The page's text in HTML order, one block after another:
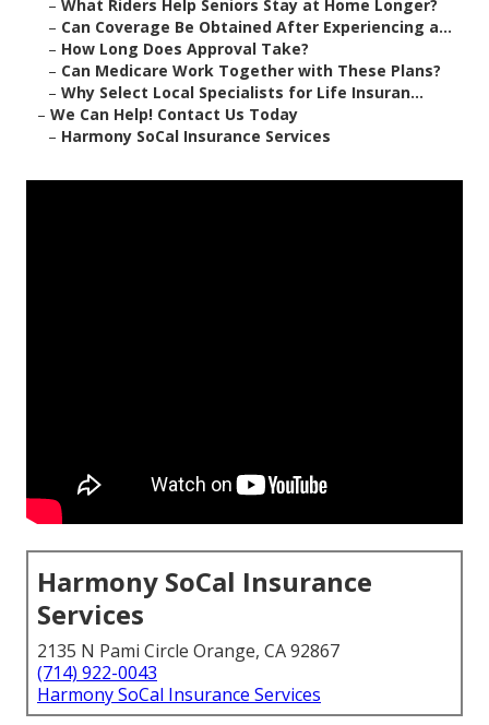
– What Riders Help Seniors Stay at Home Longer?
– Can Coverage Be Obtained After Experiencing a...
– How Long Does Approval Take?
– Can Medicare Work Together with These Plans?
– Why Select Local Specialists for Life Insuran...
– We Can Help! Contact Us Today
– Harmony SoCal Insurance Services
Harmony SoCal Insurance
Services
2135 N Pami Circle Orange, CA 92867
(714) 922-0043
Harmony SoCal Insurance Services